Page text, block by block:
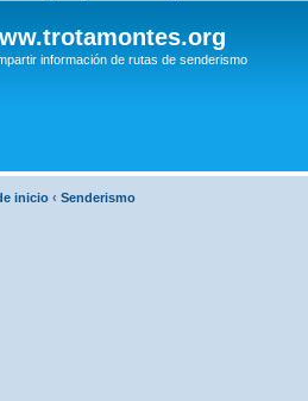
información de rutas de senderismo
inicio ‹ Senderismo